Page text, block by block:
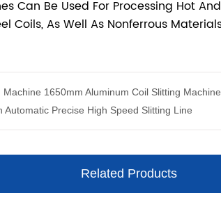
Machine 1650mm Aluminum Coil Slitting Machine
Automatic Precise High Speed Slitting Line
Related Products